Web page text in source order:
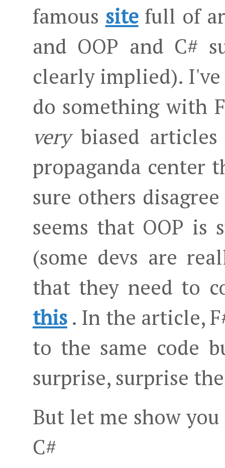
famous sitefull of
and OOP and C#
clearly implied).
do something with
verybiased
propaganda center
sure others
seems that OOP is
(some devs are
that they need to
this. In the article,
to the same code
surprise, surprise
But let me show
C#